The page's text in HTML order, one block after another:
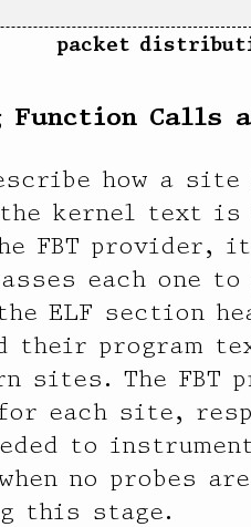
packet
Calls
how a site
the kernel text is
FBT provider,
each one to
ELF section
their program
sites. The FBT
each site,
to
no probes
this stage.